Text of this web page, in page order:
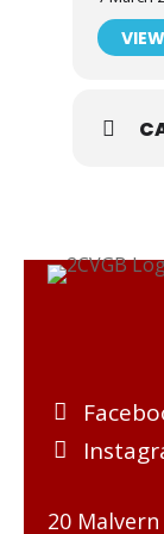
involves
2CVGB
20